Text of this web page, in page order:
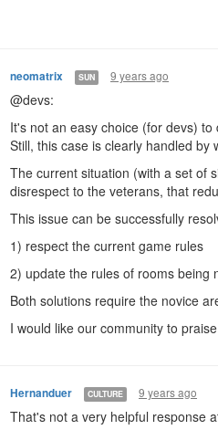
neomatrix SUN 9 years ago
@devs:
It's not an easy choice (for devs)
Still, this case is clearly handled
The current situation (with a set of
disrespect to the veterans, that
This issue can be successfully
1) respect the current game rules
2) update the rules of rooms being
Both solutions require the novice
I would like our community to
Hernanduer CULTURE 9 years ago
That's not a very helpful response